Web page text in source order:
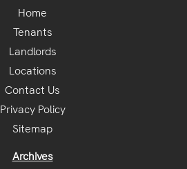
Home
Tenants
Landlords
Locations
Contact Us
Privacy Policy
Sitemap
Archives